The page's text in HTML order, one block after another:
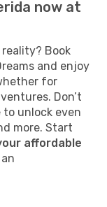
now at
Book
and enjoy
for
Don’t
unlock even
more. Start
affordable